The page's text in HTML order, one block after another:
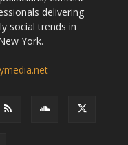
delivering
social trends in
York.